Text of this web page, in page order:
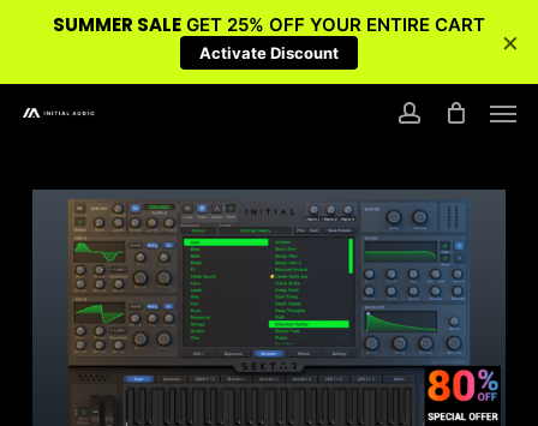
SUMMER SALE GET 25% OFF YOUR ENTIRE CART
Activate Discount ×